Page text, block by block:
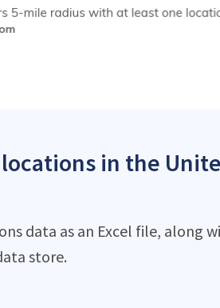
in the
data as an Excel file, along
store.